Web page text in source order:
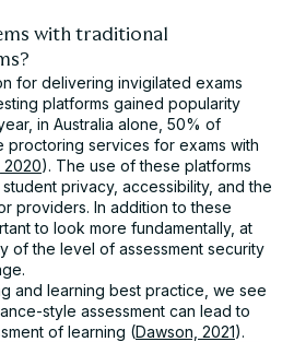
with traditional
for delivering invigilated exams
platforms gained popularity
in Australia alone, 50% of
proctoring services for exams with
2020). The use of these platforms
privacy, accessibility, and the
providers. In addition to these
to look more fundamentally, at
of the level of assessment security
and learning best practice, we see
style assessment can lead to
of learning (Dawson, 2021).